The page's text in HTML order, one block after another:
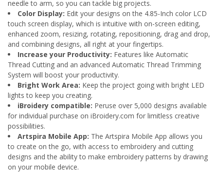
needle to arm, so you can tackle big projects.
Color Display: Edit your designs on the 4.85-Inch color LCD
touch screen display, which is intuitive with on-screen editing,
enhanced zoom, resizing, rotating, repositioning, drag and drop,
and combining designs, all right at your fingertips.
Increase your Productivity: Features like Automatic
Thread Cutting and an advanced Automatic Thread Trimming
System will boost your productivity.
Bright Work Area: Keep the project going with bright LED
lights to keep you creating.
iBroidery compatible: Peruse over 5,000 designs available
for individual purchase on iBroidery.com for limitless creative
possibilities.
Artspira Mobile App: The Artspira Mobile App allows you
to create on the go, with access to embroidery and cutting
designs and the ability to make embroidery patterns by drawing
on your mobile device.